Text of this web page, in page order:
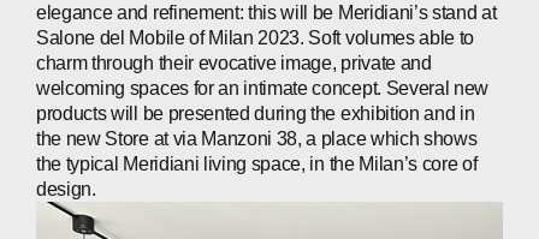
elegance and refinement: this will be Meridiani’s stand at
Salone del Mobile of Milan 2023. Soft volumes able to
charm through their evocative image, private and
welcoming spaces for an intimate concept. Several new
products will be presented during the exhibition and in
the new Store at via Manzoni 38, a place which shows
the typical Meridiani living space, in the Milan’s core of
design.